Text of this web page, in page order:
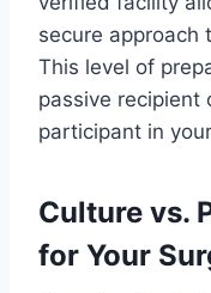
secure approach
This level of
passive recipient
participant in
Culture vs.
for Your